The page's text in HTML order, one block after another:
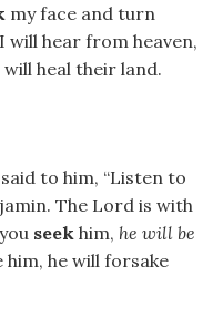
my face and turn
hear from heaven,
heal their land.
to him, “Listen to
The Lord is with
seek him, he will be
him, he will forsake